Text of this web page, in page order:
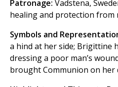
Patronage: Vadstena,
healing and protection from
Symbols and
a hind at her side; Brigittine
dressing a poor man’s
brought Communion on her